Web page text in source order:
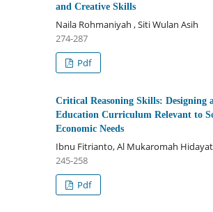
and Creative Skills
Naila Rohmaniyah , Siti Wulan Asih
274-287
Pdf
Critical Reasoning Skills: Designing
Education Curriculum Relevant to
Economic Needs
Ibnu Fitrianto, Al Mukaromah Hidayat
245-258
Pdf